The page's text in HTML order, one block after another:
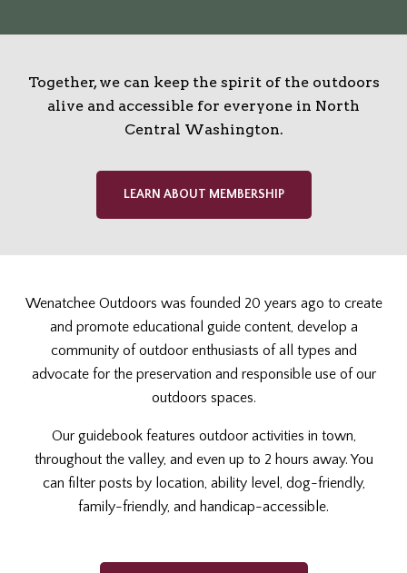
Together, we can keep the spirit of the outdoors
alive and accessible for everyone in North
Central Washington.
LEARN ABOUT MEMBERSHIP
Wenatchee Outdoors was founded 20 years ago to create
and promote educational guide content, develop a
community of outdoor enthusiasts of all types and
advocate for the preservation and responsible use of our
outdoors spaces.
Our guidebook features outdoor activities in town,
throughout the valley, and even up to 2 hours away. You
can filter posts by location, ability level, dog-friendly,
family-friendly, and handicap-accessible.